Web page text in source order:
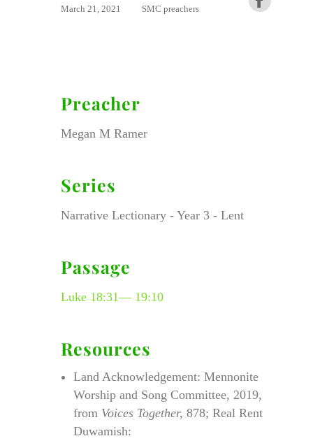
March 21, 2021 SMC preachers
Preacher
Megan M Ramer
Series
Narrative Lectionary - Year 3 - Lent
Passage
Luke 18:31— 19:10
Resources
Land Acknowledgement: Mennonite
Worship and Song Committee, 2019,
from Voices Together, 878; Real Rent
Duwamish: